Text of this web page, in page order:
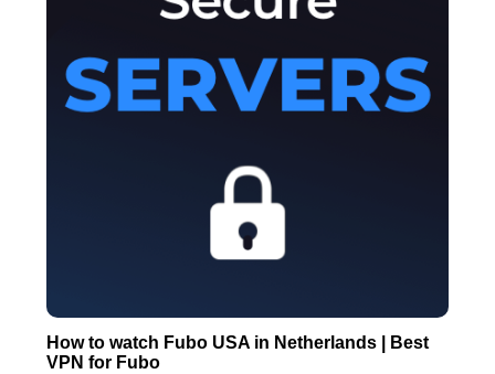
How to watch Fubo USA in Netherlands | Best
VPN for Fubo